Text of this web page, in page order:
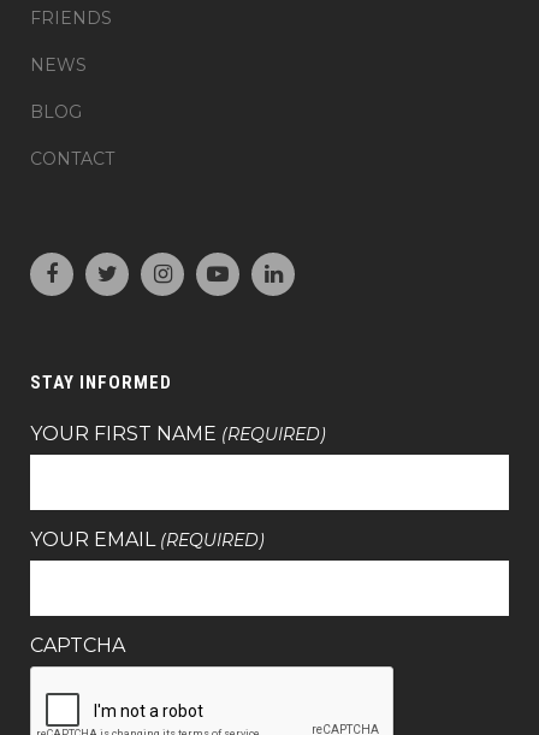
FRIENDS
NEWS
BLOG
CONTACT
STAY INFORMED
YOUR FIRST NAME (REQUIRED)
YOUR EMAIL (REQUIRED)
CAPTCHA